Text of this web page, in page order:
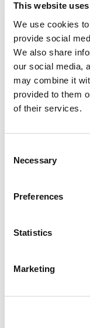
This website
We use cookies
provide social
We also share
our social media,
may combine it
provided to them
of their services.
Selection
Necessary
Preferences
Statistics
Marketing